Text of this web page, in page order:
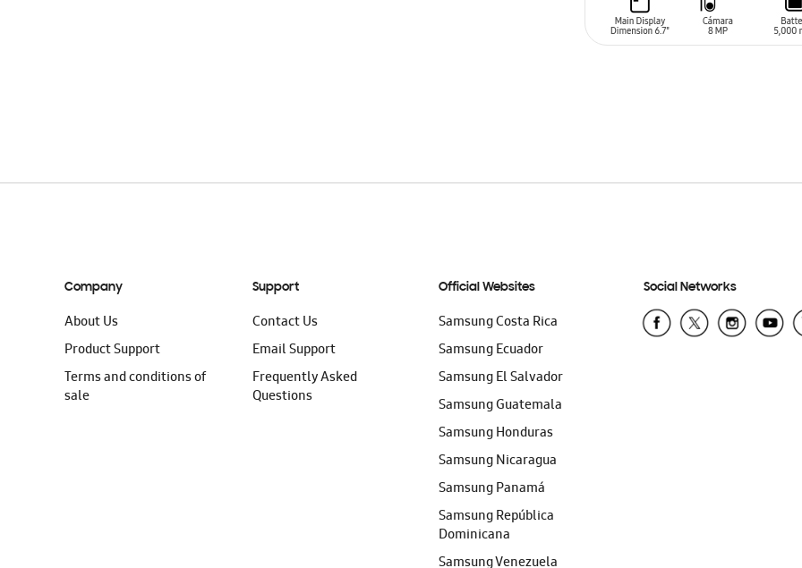
Company
About Us
Product Support
Terms and conditions of
sale
Support
Contact Us
Email Support
Frequently Asked
Questions
Official Websites
Samsung Costa Rica
Samsung Ecuador
Samsung El Salvador
Samsung Guatemala
Samsung Honduras
Samsung Nicaragua
Samsung Panamá
Samsung República
Dominicana
Samsung Venezuela
Social Networks